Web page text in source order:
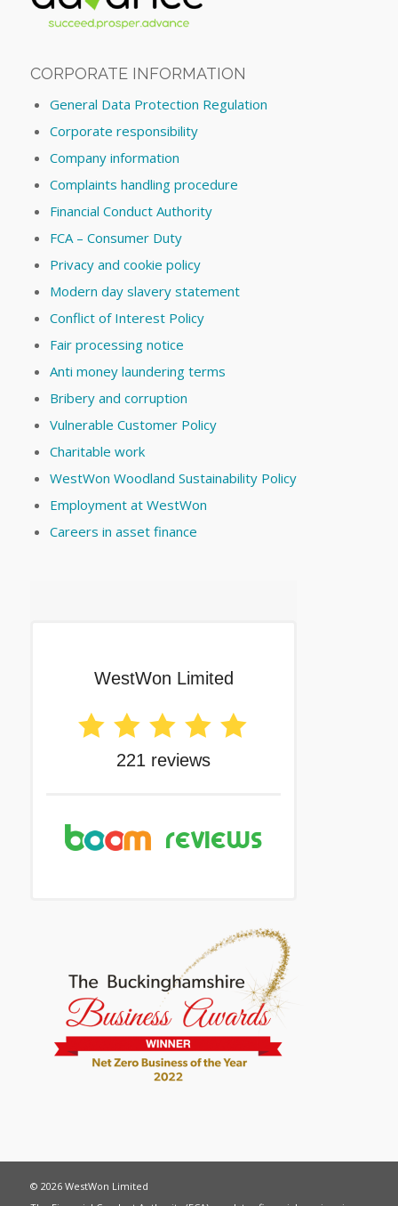
CORPORATE INFORMATION
General Data Protection Regulation
Corporate responsibility
Company information
Complaints handling procedure
Financial Conduct Authority
FCA – Consumer Duty
Privacy and cookie policy
Modern day slavery statement
Conflict of Interest Policy
Fair processing notice
Anti money laundering terms
Bribery and corruption
Vulnerable Customer Policy
Charitable work
WestWon Woodland Sustainability Policy
Employment at WestWon
Careers in asset finance
© 2026 WestWon Limited